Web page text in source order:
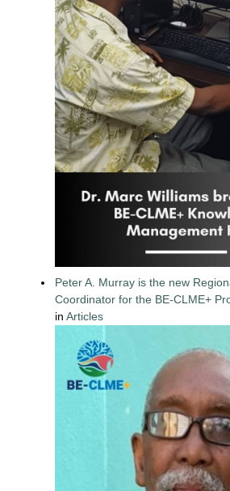
Peter A. Murray is the new
Coordinator for the BE-CLME+
inArticles